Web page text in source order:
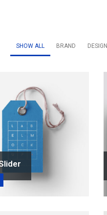
SHOW ALL BRAND DESIGN